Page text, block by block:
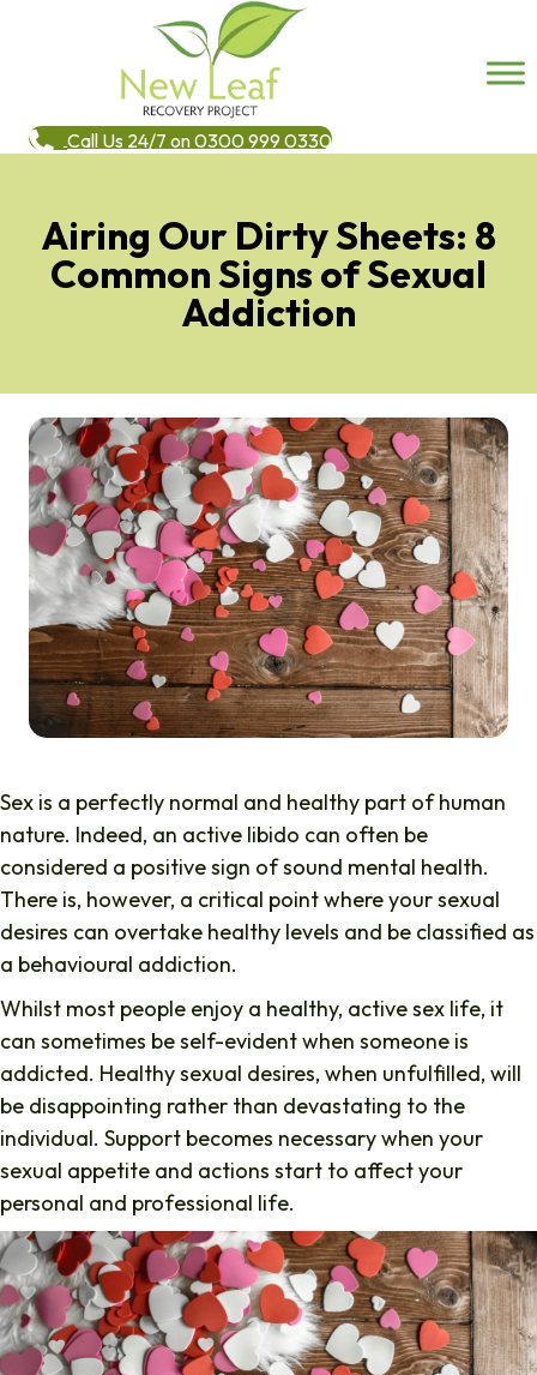
Call Us 24/7 on 0300 999 0330
Airing Our Dirty Sheets: 8
Common Signs of Sexual
Addiction
Sex is a perfectly normal and healthy part of human
nature. Indeed, an active libido can often be
considered a positive sign of sound mental health.
There is, however, a critical point where your sexual
desires can overtake healthy levels and be classified as
a behavioural addiction.
Whilst most people enjoy a healthy, active sex life, it
can sometimes be self-evident when someone is
addicted. Healthy sexual desires, when unfulfilled, will
be disappointing rather than devastating to the
individual. Support becomes necessary when your
sexual appetite and actions start to affect your
personal and professional life.